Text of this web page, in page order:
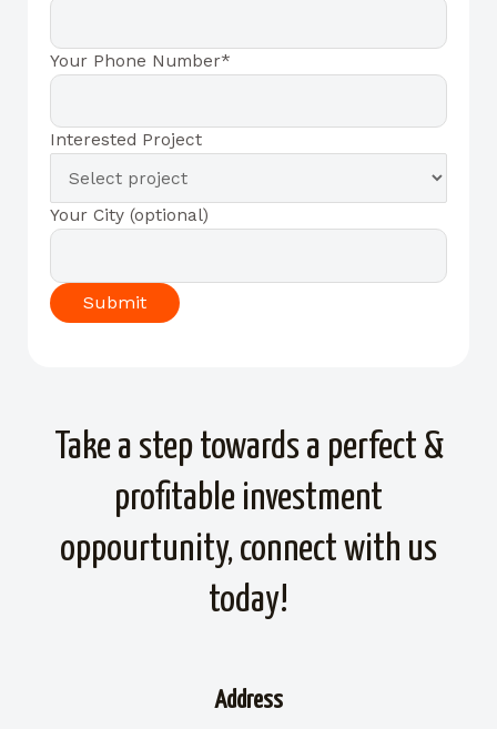
Your Phone Number*
Interested Project
Your City (optional)
Take a step towards a perfect &
profitable investment
oppourtunity, connect with us
today!
Address